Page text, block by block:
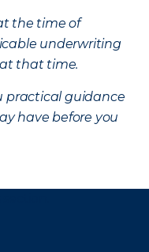
the time of
underwriting
that time.
practical guidance
have before you